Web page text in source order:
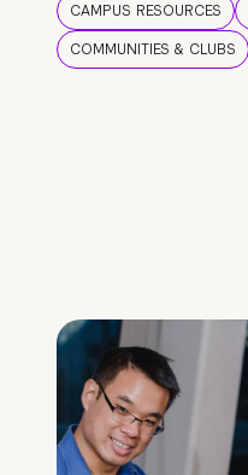
CAMPUS RESOURCES
COMMUNITIES & CLUBS